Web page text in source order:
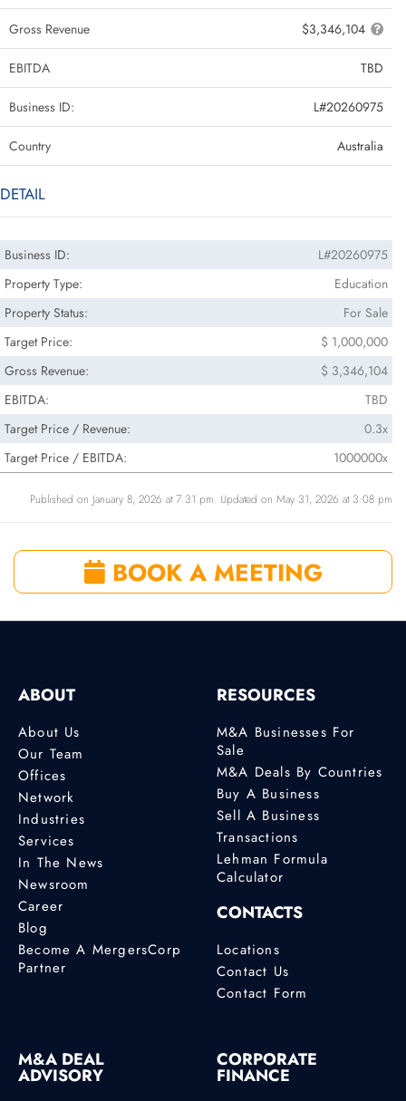
Gross Revenue $3,346,104
EBITDA TBD
Business ID: L#20260975
Country Australia
DETAIL
Business ID:
L#20260975
Property Type:
Education
Property Status:
For Sale
Target Price:
$ 1,000,000
Gross Revenue:
$ 3,346,104
EBITDA:
TBD
Target Price / Revenue:
0.3x
Target Price / EBITDA:
1000000x
Published on January 8, 2026 at 7:31 pm. Updated on May 31, 2026 at 3:08 pm
BOOK A MEETING
ABOUT
About Us
Our Team
Offices
Network
Industries
Services
In The News
Newsroom
Career
Blog
Become A MergersCorp
Partner
RESOURCES
M&A Businesses For
Sale
M&A Deals By Countries
Buy A Business
Sell A Business
Transactions
Lehman Formula
Calculator
CONTACTS
Locations
Contact Us
Contact Form
M&A DEAL
ADVISORY
CORPORATE
FINANCE